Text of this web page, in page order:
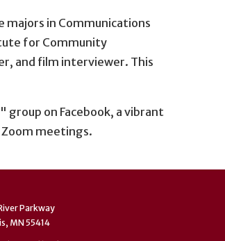
majors in Communications
for Community
and film interviewer. This
group on Facebook, a vibrant
meetings.
Parkway
MN 55414